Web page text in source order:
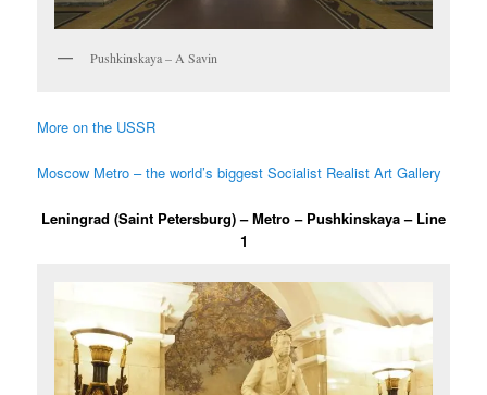
Pushkinskaya – A Savin
More on the USSR
Moscow Metro – the world’s biggest Socialist Realist Art Gallery
Leningrad (Saint Petersburg) – Metro – Pushkinskaya – Line
1